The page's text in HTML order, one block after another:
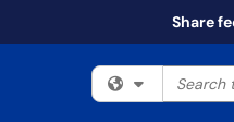
Share
Filter your
Search